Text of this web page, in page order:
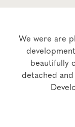
We were are
beautifully
detached and